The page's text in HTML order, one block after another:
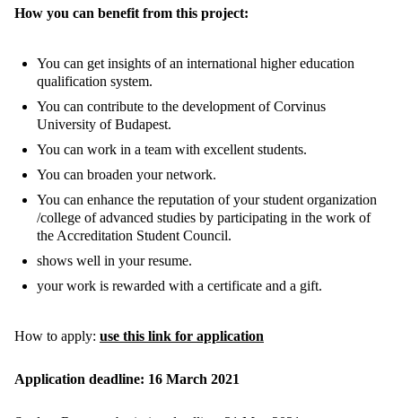
How you can benefit from this project:
You can get insights of an international higher education
qualification system.
You can contribute to the development of Corvinus
University of Budapest.
You can work in a team with excellent students.
You can broaden your network.
You can enhance the reputation of your student organization
/college of advanced studies by participating in the work of
the Accreditation Student Council.
shows well in your resume.
your work is rewarded with a certificate and a gift.
How to apply: use this link for application
Application deadline: 16 March 2021